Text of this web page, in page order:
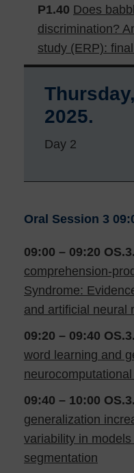
P1.40 Does
discrimination?
study (ERP):
2025.
Day 2
Oral Session 3
09:00 – 09:20
comprehension-
Syndrome:
and artificial neural
09:20 – 09:40
word learning and
09:40 – 10:00
generalization
variability in
segmentation